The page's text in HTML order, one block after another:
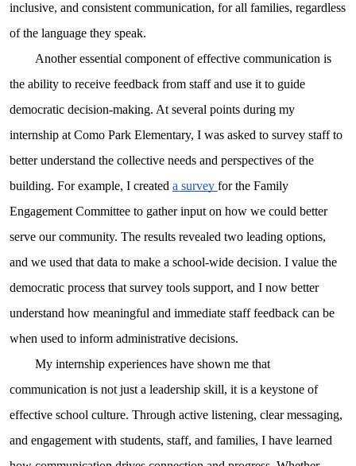
inclusive, and consistent communication, for all families, regardless
of the language they speak.
Another essential component of effective communication is
the ability to receive feedback from staff and use it to guide
democratic decision-making. At several points during my
internship at Como Park Elementary, I was asked to survey staff to
better understand the collective needs and perspectives of the
building. For example, I created a survey for the Family
Engagement Committee to gather input on how we could better
serve our community. The results revealed two leading options,
and we used that data to make a school-wide decision. I value the
democratic process that survey tools support, and I now better
understand how meaningful and immediate staff feedback can be
when used to inform administrative decisions.
My internship experiences have shown me that
communication is not just a leadership skill, it is a keystone of
effective school culture. Through active listening, clear messaging,
and engagement with students, staff, and families, I have learned